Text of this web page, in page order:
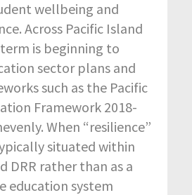
wellbeing and
Across Pacific Island
is beginning to
sector plans and
such as the Pacific
Framework 2018-
When “resilience”
situated within
DRR rather than as a
education system